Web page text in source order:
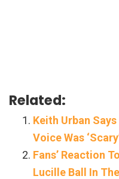
Related:
Keith Urban
Voice Was
Fans’ Reaction
Lucille Ball In